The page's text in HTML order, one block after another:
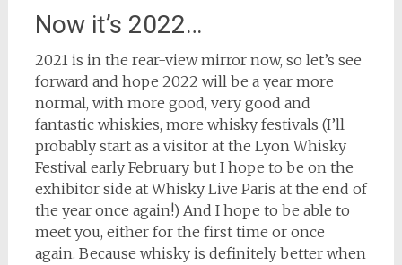
Now it’s 2022…
2021 is in the rear-view mirror now, so let’s see
forward and hope 2022 will be a year more
normal, with more good, very good and
fantastic whiskies, more whisky festivals (I’ll
probably start as a visitor at the Lyon Whisky
Festival early February but I hope to be on the
exhibitor side at Whisky Live Paris at the end of
the year once again!) And I hope to be able to
meet you, either for the first time or once
again. Because whisky is definitely better when